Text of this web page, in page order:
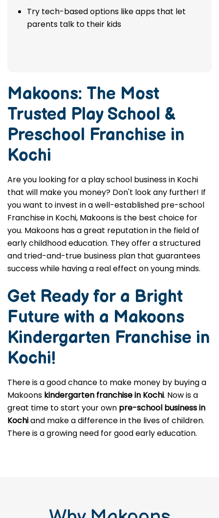
Try tech-based options like apps that let
parents talk to their kids
Makoons: The Most
Trusted Play School &
Preschool Franchise in
Kochi
Are you looking for a play school business in Kochi
that will make you money? Don't look any further! If
you want to invest in a well-established pre-school
Franchise in Kochi, Makoons is the best choice for
you. Makoons has a great reputation in the field of
early childhood education. They offer a structured
and tried-and-true business plan that guarantees
success while having a real effect on young minds.
Get Ready for a Bright
Future with a Makoons
Kindergarten Franchise in
Kochi!
There is a good chance to make money by buying a
Makoons kindergarten franchise in Kochi. Now is a
great time to start your own pre-school business in
Kochiand make a difference in the lives of children.
There is a growing need for good early education.